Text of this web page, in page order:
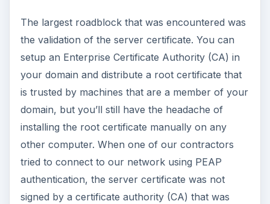
The largest roadblock that was encountered was
the validation of the server certificate. You can
setup an Enterprise Certificate Authority (CA) in
your domain and distribute a root certificate that
is trusted by machines that are a member of your
domain, but you’ll still have the headache of
installing the root certificate manually on any
other computer. When one of our contractors
tried to connect to our network using PEAP
authentication, the server certificate was not
signed by a certificate authority (CA) that was